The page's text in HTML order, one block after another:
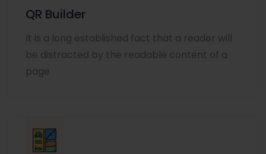
QR Builder
It is a long established fact that a reader will
be distracted by the readable content of a
page